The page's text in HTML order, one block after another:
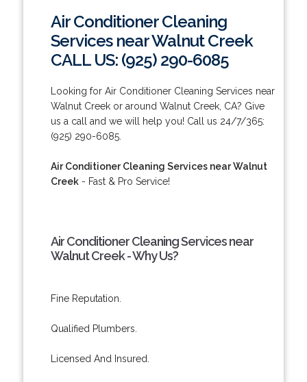
Air Conditioner Cleaning
Services near Walnut Creek
CALL US: (925) 290-6085
Looking for Air Conditioner Cleaning Services near
Walnut Creek or around Walnut Creek, CA? Give
us a call and we will help you! Call us 24/7/365:
(925) 290-6085.
Air Conditioner Cleaning Services near Walnut
Creek- Fast & Pro Service!
Air Conditioner Cleaning Services near
Walnut Creek - Why Us?
Fine Reputation.
Qualified Plumbers.
Licensed And Insured.